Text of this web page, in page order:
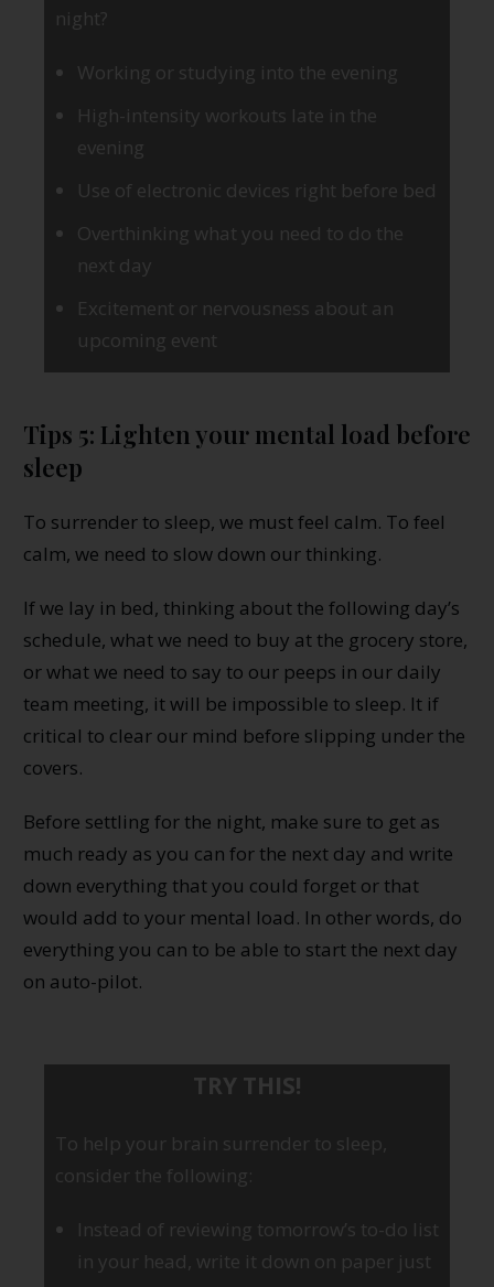
night?
Working or studying into the evening
High-intensity workouts late in the
evening
Use of electronic devices right before bed
Overthinking what you need to do the
next day
Excitement or nervousness about an
upcoming event
Tips 5: Lighten your mental load before
sleep
To surrender to sleep, we must feel calm. To feel
calm, we need to slow down our thinking.
If we lay in bed, thinking about the following day’s
schedule, what we need to buy at the grocery store,
or what we need to say to our peeps in our daily
team meeting, it will be impossible to sleep. It if
critical to clear our mind before slipping under the
covers.
Before settling for the night, make sure to get as
much ready as you can for the next day and write
down everything that you could forget or that
would add to your mental load. In other words, do
everything you can to be able to start the next day
on auto-pilot.
TRY THIS!
To help your brain surrender to sleep,
consider the following:
Instead of reviewing tomorrow’s to-do list
in your head, write it down on paper just